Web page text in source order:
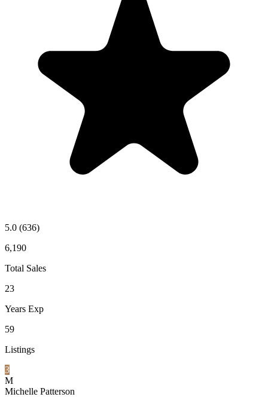
5.0 (636)
6,190
Total Sales
23
Years Exp
59
Listings
3
M
Michelle Patterson